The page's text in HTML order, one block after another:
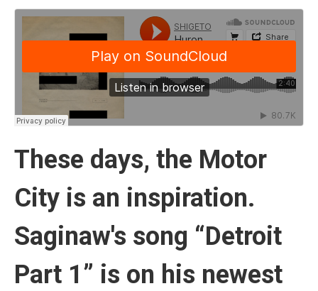
These days, the Motor
City is an inspiration.
Saginaw's song “Detroit
Part 1” is on his newest